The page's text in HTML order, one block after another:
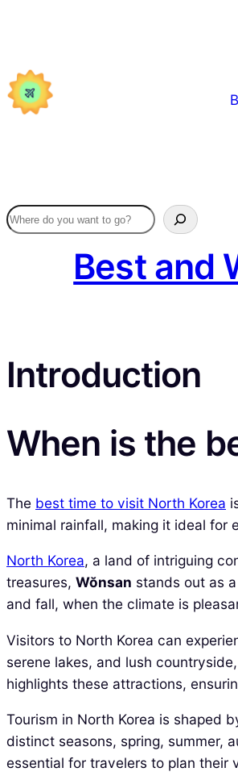
Best and
Introduction
When is the
The best time to visit North Korea
minimal rainfall, making it ideal for
North Korea, a land of intriguing
treasures, Wŏnsan stands out as
and fall, when the climate is
Visitors to North Korea can
serene lakes, and lush
highlights these attractions,
Tourism in North Korea is shaped
distinct seasons, spring, summer,
essential for travelers to plan their